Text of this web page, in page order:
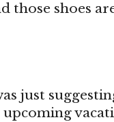
those shoes
just